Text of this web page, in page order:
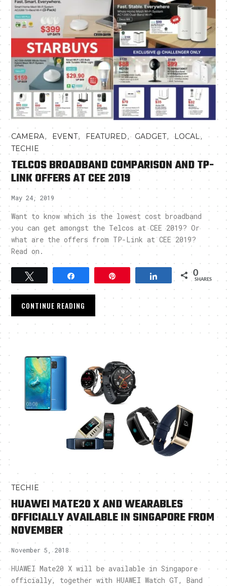
CAMERA,EVENT, FEATURED, GADGET,LOCAL,
TECHIE
TELCOS BROADBAND COMPARISON AND TP-
LINK OFFERS AT CEE 2019
May 24, 2019
Want to know which is the lowest cost broadband
you can get amongst the Telcos at CEE 2019? Or
what are the offers from TP-Link at CEE 2019?
Read on.
Share 0
SHARES
CONTINUE READING
TECHIE
HUAWEI MATE20 X AND WEARABLES
OFFICIALLY AVAILABLE IN SINGAPORE FROM
NOVEMBER
November 5, 2018
HUAWEI Mate20 X will be available in Singapore
officially, together with HUAWEI Watch GT, Band